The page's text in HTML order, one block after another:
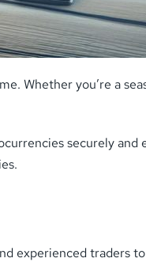
Whether you’re a
securely and
experienced traders